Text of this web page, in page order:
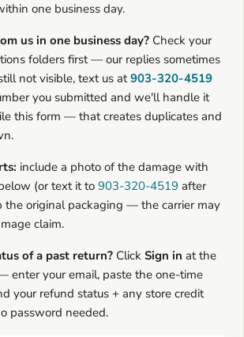
one business day.
us in one business day? Check your
folders first — our replies sometimes
not visible, text us at903-320-4519
you submitted and we'll handle it
this form — that creates duplicates and
include a photo of the damage with
(or text it to 903-320-4519 after
the original packaging — the carrier may
claim.
of a past return? Click Sign in at the
enter your email, paste the one-time
your refund status + any store credit
password needed.